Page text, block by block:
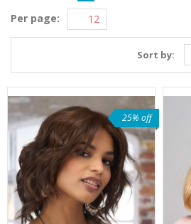
Per page:
Sort by:
25% off